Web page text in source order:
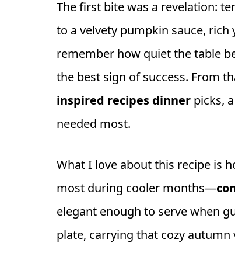
The first bite was a revelation:
to a velvety pumpkin sauce,
remember how quiet the table
the best sign of success. From
inspired recipes dinner picks,
needed most.
What I love about this recipe is
most during cooler months—
elegant enough to serve when
plate, carrying that cozy